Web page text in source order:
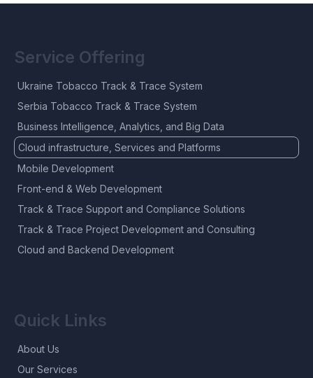
Service Offering
Ukraine Tobacco Track & Trace System
Serbia Tobacco Track & Trace System
Business Intelligence, Analytics, and Big Data
Cloud infrastructure, Services and Platforms
Mobile Development
Front-end & Web Development
Track & Trace Support and Compliance Solutions
Track & Trace Project Development and Consulting
Cloud and Backend Development
Quick Links
About Us
Our Services